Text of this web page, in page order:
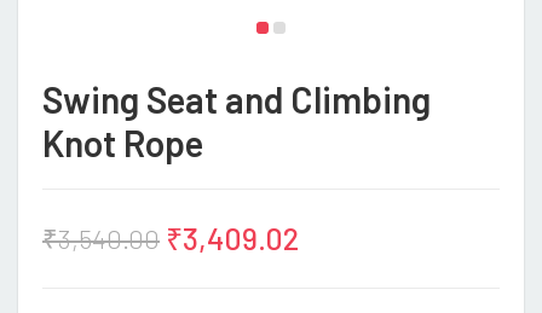
Swing Seat and Climbing
Knot Rope
₹3,540.00 ₹3,409.02